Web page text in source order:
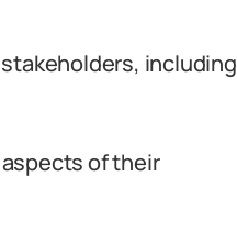
including
of their